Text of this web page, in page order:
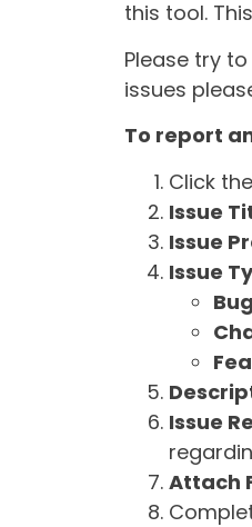
this tool.
Please try
issues
To report
Click
Issue
Issue
Issue
Issue
Attach